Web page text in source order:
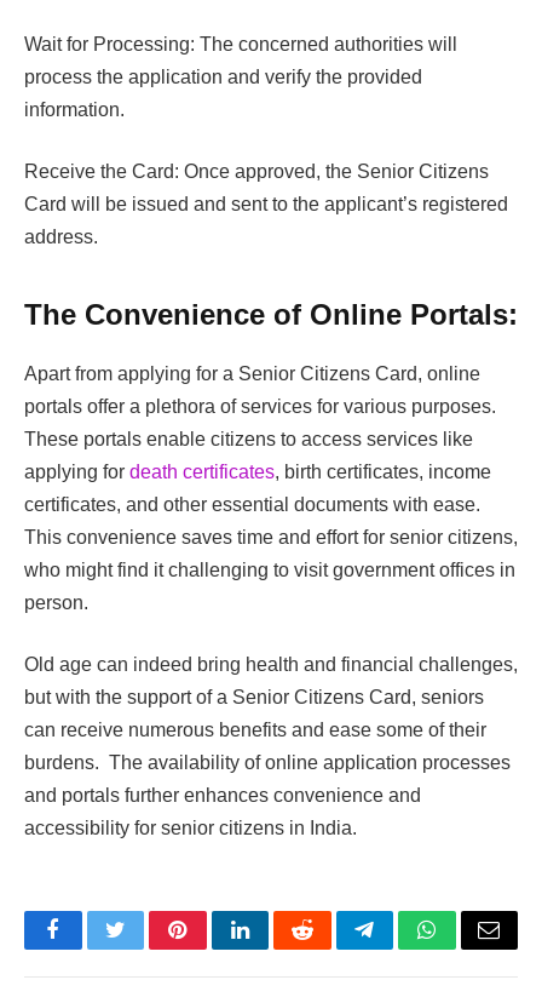
Wait for Processing: The concerned authorities will
process the application and verify the provided
information.
Receive the Card: Once approved, the Senior Citizens
Card will be issued and sent to the applicant’s registered
address.
The Convenience of Online Portals:
Apart from applying for a Senior Citizens Card, online
portals offer a plethora of services for various purposes.
These portals enable citizens to access services like
applying for death certificates, birth certificates, income
certificates, and other essential documents with ease.
This convenience saves time and effort for senior citizens,
who might find it challenging to visit government offices in
person.
Old age can indeed bring health and financial challenges,
but with the support of a Senior Citizens Card, seniors
can receive numerous benefits and ease some of their
burdens. The availability of online application processes
and portals further enhances convenience and
accessibility for senior citizens in India.
FacebookTwitterPinterestLinkedInRedditTelegramWhatsApp
Email